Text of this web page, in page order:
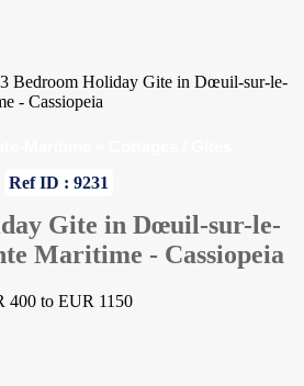
3 Bedroom Holiday Gite in Dœuil-sur-le-
- Cassiopeia
Ref ID : 9231
Gite in Dœuil-sur-le-
Maritime - Cassiopeia
400 to EUR 1150